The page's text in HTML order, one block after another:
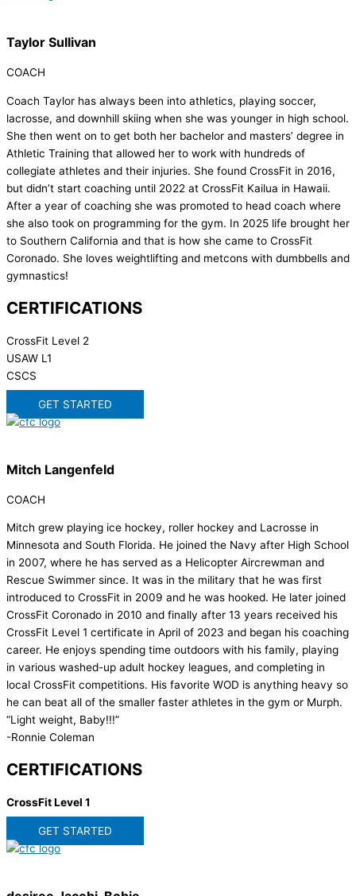
Taylor Sullivan
COACH
Coach Taylor has always been into athletics, playing soccer,
lacrosse, and downhill skiing when she was younger in high school.
She then went on to get both her bachelor and masters’ degree in
Athletic Training that allowed her to work with hundreds of
collegiate athletes and their injuries. She found CrossFit in 2016,
but didn’t start coaching until 2022 at CrossFit Kailua in Hawaii.
After a year of coaching she was promoted to head coach where
she also took on programming for the gym. In 2025 life brought her
to Southern California and that is how she came to CrossFit
Coronado. She loves weightlifting and metcons with dumbbells and
gymnastics!
CERTIFICATIONS
CrossFit Level 2
USAW L1
CSCS
GET STARTED
Mitch Langenfeld
COACH
Mitch grew playing ice hockey, roller hockey and Lacrosse in
Minnesota and South Florida. He joined the Navy after High School
in 2007, where he has served as a Helicopter Aircrewman and
Rescue Swimmer since. It was in the military that he was first
introduced to CrossFit in 2009 and he was hooked. He later joined
CrossFit Coronado in 2010 and finally after 13 years received his
CrossFit Level 1 certificate in April of 2023 and began his coaching
career. He enjoys spending time outdoors with his family, playing
in various washed-up adult hockey leagues, and completing in
local CrossFit competitions. His favorite WOD is anything heavy so
he can beat all of the smaller faster athletes in the gym or Murph.
“Light weight, Baby!!!”
-Ronnie Coleman
CERTIFICATIONS
CrossFit Level 1
GET STARTED